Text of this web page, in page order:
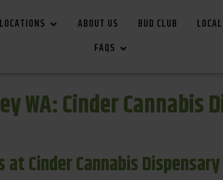
ABOUT US BUD CLUB
FAQS
WA: Cinder Cannabis
Cinder Cannabis